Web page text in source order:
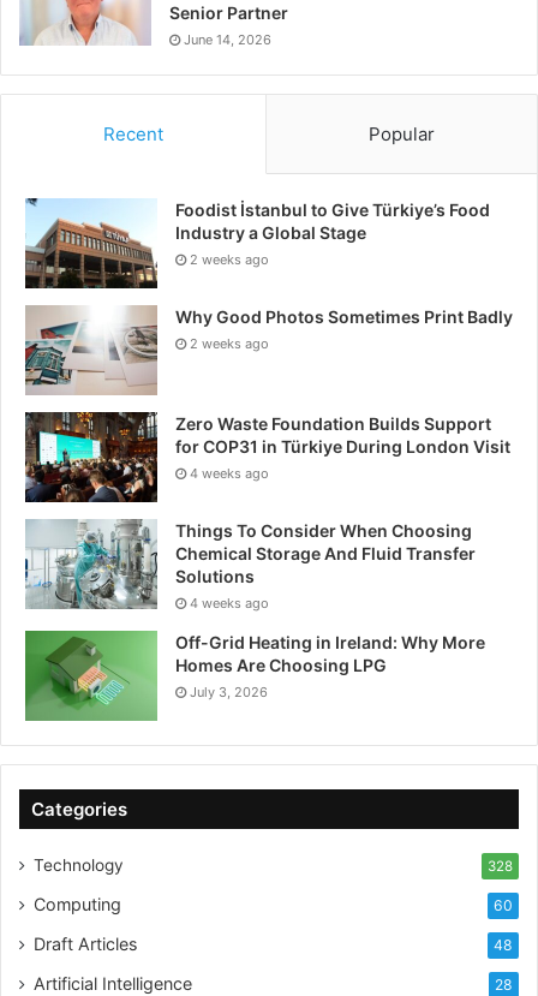
Senior Partner
June 14, 2026
Recent Popular
Foodist İstanbul to Give Türkiye’s Food
Industry a Global Stage
2 weeks ago
Why Good Photos Sometimes Print Badly
2 weeks ago
Zero Waste Foundation Builds Support
for COP31 in Türkiye During London Visit
4 weeks ago
Things To Consider When Choosing
Chemical Storage And Fluid Transfer
Solutions
4 weeks ago
Off-Grid Heating in Ireland: Why More
Homes Are Choosing LPG
July 3, 2026
Categories
Technology 328
Computing 60
Draft Articles 48
Artificial Intelligence 28